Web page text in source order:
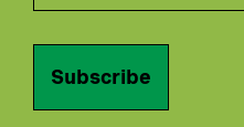
Subscribe